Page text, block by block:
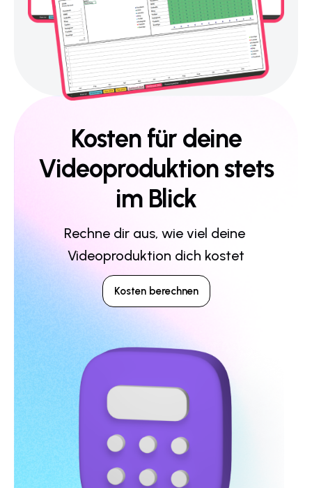
Kosten für deine
Videoproduktion stets
im Blick
Rechne dir aus, wie viel deine
Videoproduktion dich kostet
Kosten berechnen